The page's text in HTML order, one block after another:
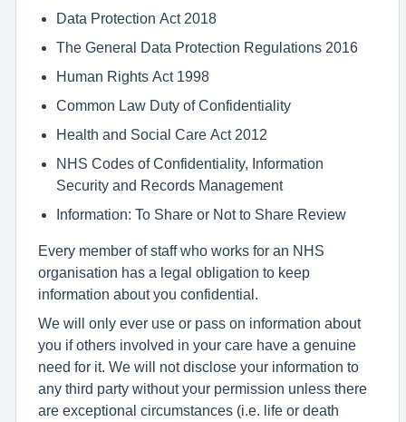
Data Protection Act 2018
The General Data Protection Regulations 2016
Human Rights Act 1998
Common Law Duty of Confidentiality
Health and Social Care Act 2012
NHS Codes of Confidentiality, Information
Security and Records Management
Information: To Share or Not to Share Review
Every member of staff who works for an NHS
organisation has a legal obligation to keep
information about you confidential.
We will only ever use or pass on information about
you if others involved in your care have a genuine
need for it. We will not disclose your information to
any third party without your permission unless there
are exceptional circumstances (i.e. life or death